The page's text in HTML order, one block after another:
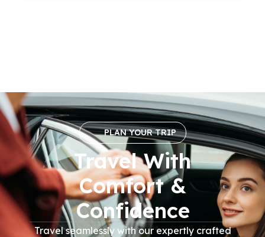
PLAN YOUR TRIP
Travel With
Comfort &
Confidence
Travel seamlessly with our expertly crafted